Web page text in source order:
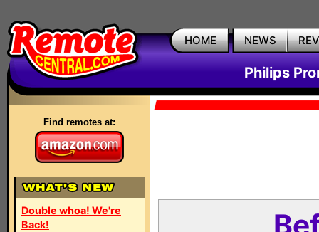
HOME NEWS
Philips
Find remotes at:
Double whoa! We're
Back!